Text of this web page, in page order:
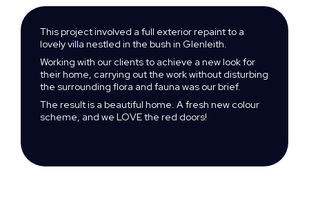
This project involved a full exterior repaint to a
lovely villa nestled in the bush in Glenleith.
Working with our clients to achieve a new look for
their home, carrying out the work without disturbing
the surrounding flora and fauna was our brief.
The result is a beautiful home. A fresh new colour
scheme, and we LOVE the red doors!